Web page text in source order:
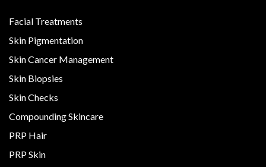
Facial Treatments
Skin Pigmentation
Skin Cancer Management
Skin Biopsies
Skin Checks
Compounding Skincare
PRP Hair
PRP Skin